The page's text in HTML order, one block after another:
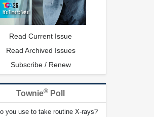
Read Current Issue
Read Archived Issues
Subscribe / Renew
Townie® Poll
you use to take routine X-rays?